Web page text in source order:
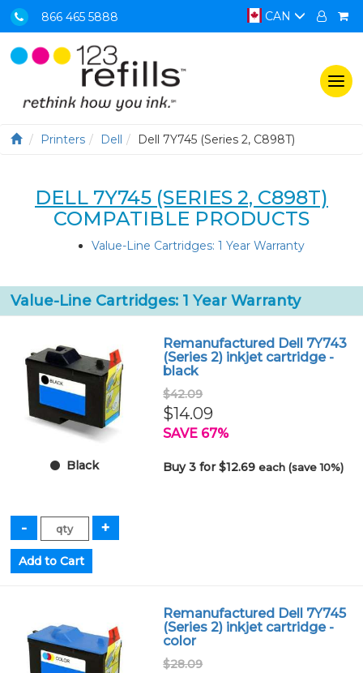
866 465 5888 CAN
Printers Dell Dell 7Y745 (Series 2, C898T)
DELL 7Y745 (SERIES 2, C898T)
COMPATIBLE PRODUCTS
Value-Line Cartridges: 1 Year Warranty
Value-Line Cartridges: 1 Year Warranty
Black
Remanufactured Dell 7Y743
(Series 2) inkjet cartridge -
black
$42.09
$14.09
SAVE 67%
Buy 3 for $12.69each (save 10%)
Remanufactured Dell 7Y745
(Series 2) inkjet cartridge -
color
$28.09